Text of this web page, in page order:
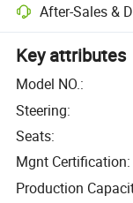
After-Sales &
Key attributes
Model NO.:
Steering:
Seats:
Mgnt Certification:
Production